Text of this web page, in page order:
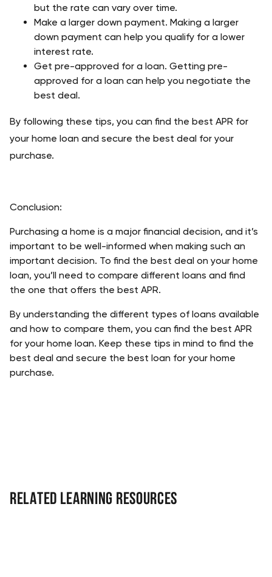
but the rate can vary over time.
Make a larger down payment. Making a larger
down payment can help you qualify for a lower
interest rate.
Get pre-approved for a loan. Getting pre-
approved for a loan can help you negotiate the
best deal.
By following these tips, you can find the best APR for
your home loan and secure the best deal for your
purchase.
Conclusion:
Purchasing a home is a major financial decision, and it’s
important to be well-informed when making such an
important decision. To find the best deal on your home
loan, you’ll need to compare different loans and find
the one that offers the best APR.
By understanding the different types of loans available
and how to compare them, you can find the best APR
for your home loan. Keep these tips in mind to find the
best deal and secure the best loan for your home
purchase.
Related Learning Resources